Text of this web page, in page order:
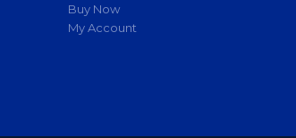
Buy Now
My Account